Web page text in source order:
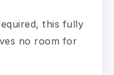
this fully
no room for